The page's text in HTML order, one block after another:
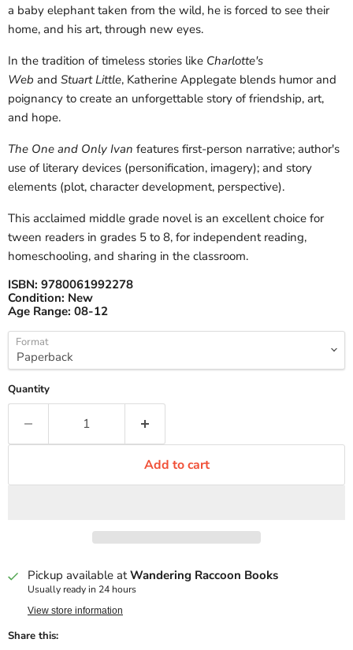
a baby elephant taken from the wild, he is forced to see their
home, and his art, through new eyes.
In the tradition of timeless stories like Charlotte's
Web and Stuart Little, Katherine Applegate blends humor and
poignancy to create an unforgettable story of friendship, art,
and hope.
The One and Only Ivan features first-person narrative; author's
use of literary devices (personification, imagery); and story
elements (plot, character development, perspective).
This acclaimed middle grade novel is an excellent choice for
tween readers in grades 5 to 8, for independent reading,
homeschooling, and sharing in the classroom.
ISBN: 9780061992278
Condition: New
Age Range: 08-12
Format
Quantity
Add to cart
Pickup available atWandering Raccoon Books
Usually ready in 24 hours
View store information
Share this: